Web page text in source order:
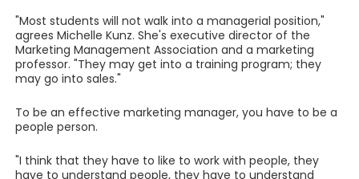
"Most students will not walk into a managerial position,"
agrees Michelle Kunz. She's executive director of the
Marketing Management Association and a marketing
professor. "They may get into a training program; they
may go into sales."
To be an effective marketing manager, you have to be a
people person.
"I think that they have to like to work with people, they
have to understand people, they have to understand